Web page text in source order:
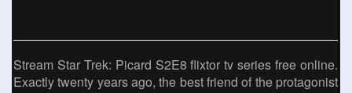
Stream Star Trek: Picard S2E8 flixtor tv series free online.
Exactly twenty years ago, the best friend of the protagonist